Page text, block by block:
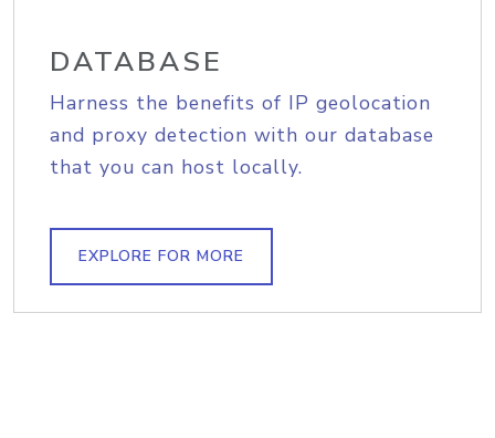
DATABASE
Harness the benefits of IP geolocation
and proxy detection with our database
that you can host locally.
EXPLORE FOR MORE